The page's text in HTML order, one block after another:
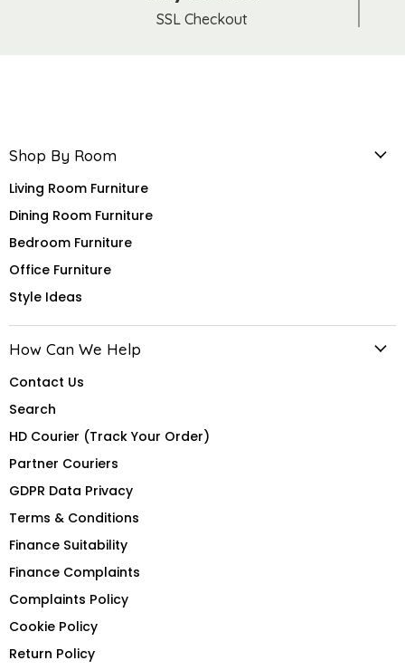
SSL Checkout
Shop By Room
Living Room Furniture
Dining Room Furniture
Bedroom Furniture
Office Furniture
Style Ideas
How Can We Help
Contact Us
Search
HD Courier (Track Your Order)
Partner Couriers
GDPR Data Privacy
Terms & Conditions
Finance Suitability
Finance Complaints
Complaints Policy
Cookie Policy
Return Policy